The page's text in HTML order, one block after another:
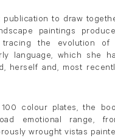
publication to draw
paintings
the evolution of
language, which she
herself and, most
colour plates, the
emotional range,
wrought vistas